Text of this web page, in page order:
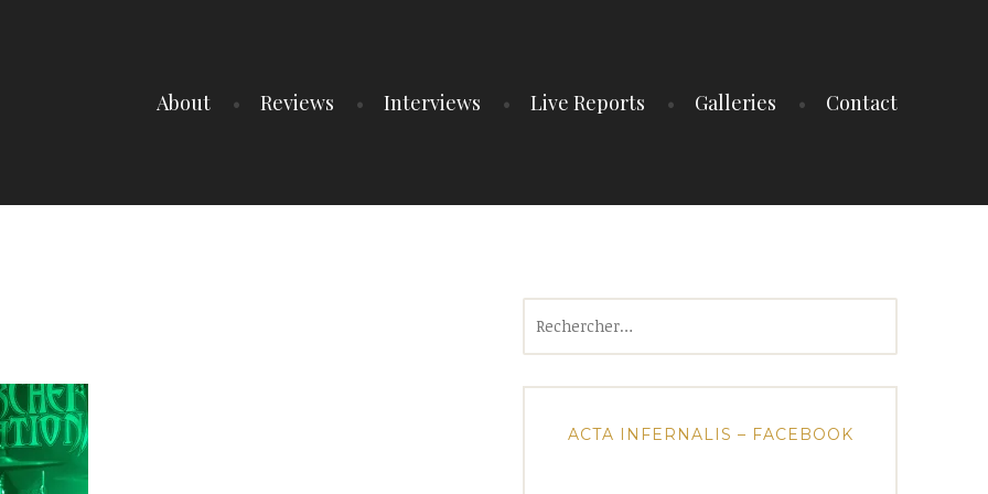
About Reviews Interviews Live Reports Galleries Contact
ACTA INFERNALIS – FACEBOOK